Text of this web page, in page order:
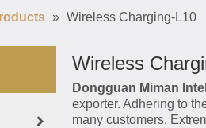
» Wireless Charging-L10
Wireless
Dongguan Miman
exporter. Adhering to
many customers.